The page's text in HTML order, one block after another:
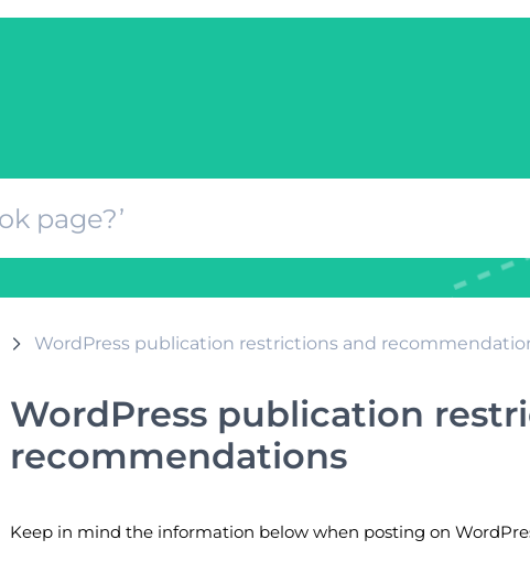
WordPress publication restrictions and
WordPress publication
recommendations
Keep in mind the information below when posting on